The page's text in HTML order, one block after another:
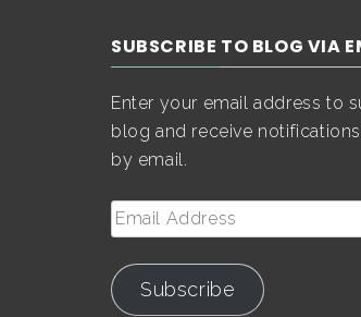
SUBSCRIBE TO BLOG VIA
Enter your email address to
blog and receive
by email.
Email
Address
Subscribe